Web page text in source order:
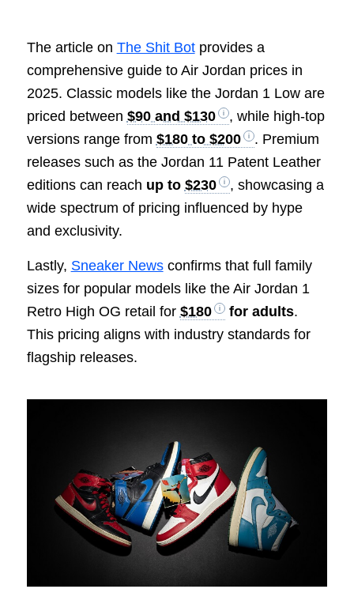
The article on The Shit Botprovides a
comprehensive guide to Air Jordan prices in
2025. Classic models like the Jordan 1 Low are
priced between $90 and $130
, while high-top
versions range from $180 to $200
. Premium
releases such as the Jordan 11 Patent Leather
editions can reach up to $230
, showcasing a
wide spectrum of pricing influenced by hype
and exclusivity.
Lastly, Sneaker Newsconfirms that full family
sizes for popular models like the Air Jordan 1
Retro High OG retail for $180 for adults.
This pricing aligns with industry standards for
flagship releases.